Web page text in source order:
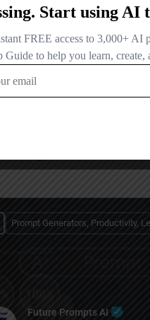
Future Prompts AI
Prompt Generators, Productivity,